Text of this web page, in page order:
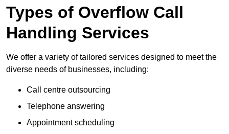
Types of Overflow Call
Handling Services
We offer a variety of tailored services designed to meet the
diverse needs of businesses, including:
Call centre outsourcing
Telephone answering
Appointment scheduling